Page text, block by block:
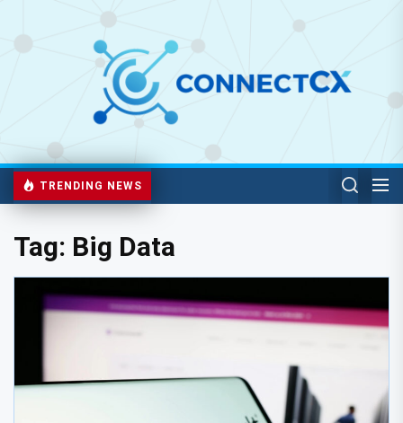
TRENDING NEWS
Tag: Big Data